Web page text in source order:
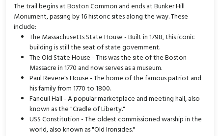
The trail begins at Boston Common and ends at Bunker Hill
Monument, passing by 16 historic sites along the way. These
include:
The Massachusetts State House - Built in 1798, this iconic
building is still the seat of state government.
The Old State House - This was the site of the Boston
Massacre in 1770 and now serves as a museum.
Paul Revere's House - The home of the famous patriot and
his family from 1770 to 1800.
Faneuil Hall - A popular marketplace and meeting hall, also
known as the "Cradle of Liberty."
USS Constitution - The oldest commissioned warship in the
world, also known as "Old Ironsides."